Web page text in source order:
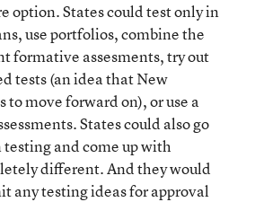
option. States could test only in
use portfolios, combine the
formative assesments, try out
tests (an idea that New
to move forward on), or use a
States could also go
and come up with
different. And they would
any testing ideas for approval